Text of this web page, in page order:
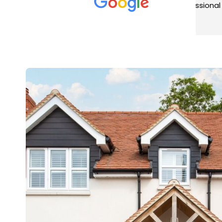
met was professional and
up
in